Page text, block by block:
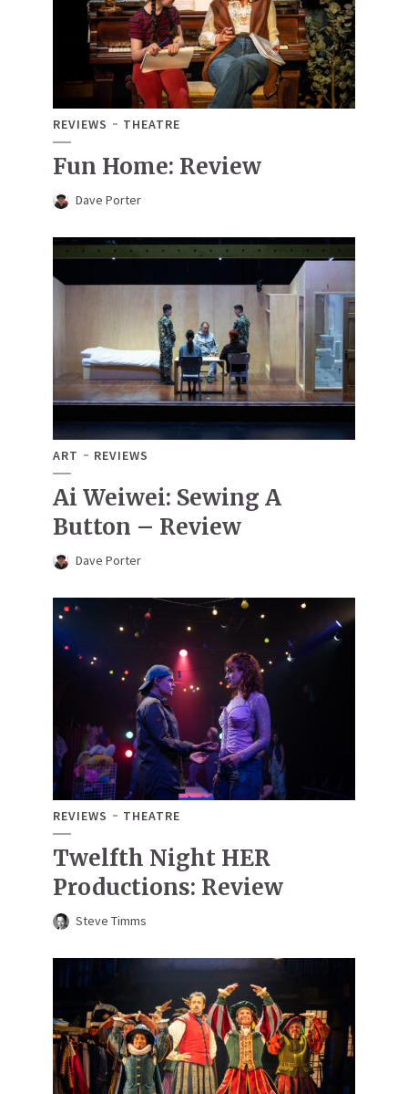
REVIEWS THEATRE
Fun Home: Review
Dave Porter
ART REVIEWS
Ai Weiwei: Sewing A
Button – Review
Dave Porter
REVIEWS THEATRE
Twelfth Night HER
Productions: Review
Steve Timms